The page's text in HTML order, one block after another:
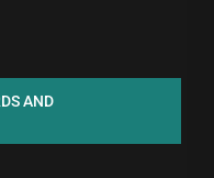
AND